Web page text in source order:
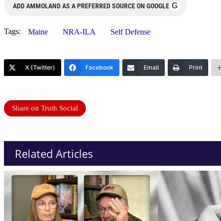
ADD AMMOLAND AS A PREFERRED SOURCE ON GOOGLE G
Tags: Maine NRA-ILA Self Defense
X (Twitter) Facebook Email Print
Share on Truth Social
Related Articles